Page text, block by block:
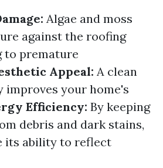
Algae and moss
against the roofing
to premature
Appeal: A clean
your home's
Efficiency: By keeping
debris and dark stains,
its ability to reflect